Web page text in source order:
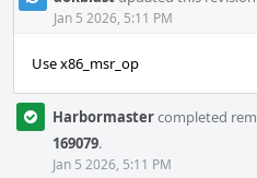
Jan 5 2026, 5:11 PM
Use x86_msr_op
Harbormastercompleted
169079.
Jan 5 2026, 5:11 PM